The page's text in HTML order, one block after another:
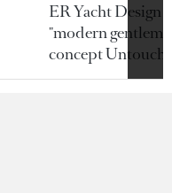
ER Yacht Design
"modern
concept